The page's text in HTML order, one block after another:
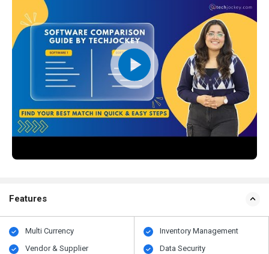
Features
Multi Currency
Vendor & Supplier
Inventory Management
Data Security